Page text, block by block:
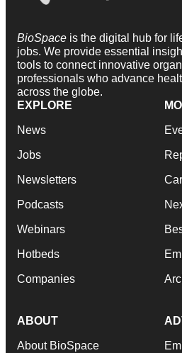
BioSpace is the digital hub for
jobs. We provide essential
tools to connect innovative
professionals who advance
across the globe.
EXPLORE
News
Jobs
Newsletters
Podcasts
Webinars
Hotbeds
Companies
ABOUT
About BioSpace